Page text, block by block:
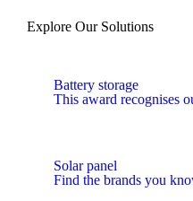
Explore Our Solutions
Battery storage
This award recognises
Solar panel
Find the brands you